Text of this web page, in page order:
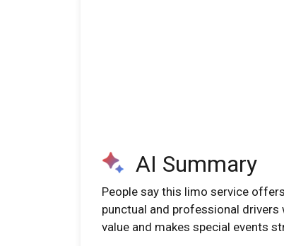
AI Summary
People say this limo service
punctual and professional
value and makes special events